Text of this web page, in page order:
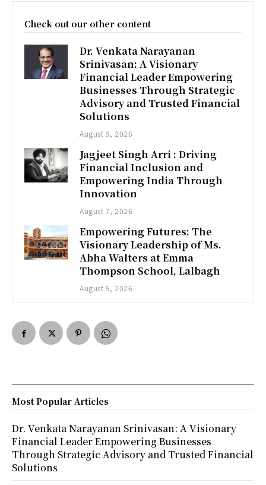
Check out our other content
Dr. Venkata Narayanan
Srinivasan: A Visionary
Financial Leader Empowering
Businesses Through Strategic
Advisory and Trusted Financial
Solutions
August 9, 2026
Jagjeet Singh Arri : Driving
Financial Inclusion and
Empowering India Through
Innovation
August 7, 2026
Empowering Futures: The
Visionary Leadership of Ms.
Abha Walters at Emma
Thompson School, Lalbagh
August 5, 2026
Most Popular Articles
Dr. Venkata Narayanan Srinivasan: A Visionary
Financial Leader Empowering Businesses
Through Strategic Advisory and Trusted Financial
Solutions